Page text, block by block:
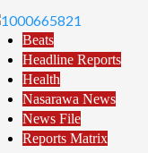
Beats
Headline Reports
Health
Nasarawa News
News File
Reports Matrix